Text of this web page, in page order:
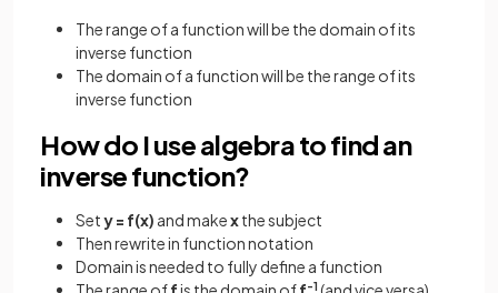
The range of a function will be the domain of its
inverse function
The domain of a function will be the range of its
inverse function
How do I use algebra to find an
inverse function?
Sety = f(x) and makexthe subject
Then rewrite in function notation
Domain is needed to fully define a function
-1